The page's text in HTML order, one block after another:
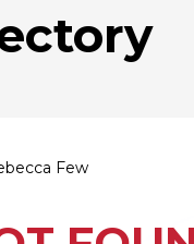
Few